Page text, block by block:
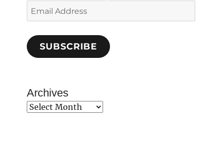
Email
Address
SUBSCRIBE
Archives
Archives